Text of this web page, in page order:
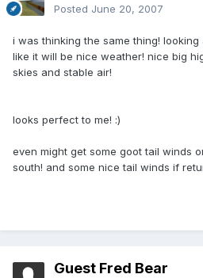
Posted June 20, 2007
i was thinking the same thing!
like it will be nice weather! nice big
skies and stable air!
looks perfect to me! :)
even might get some goot tail winds
south! and some nice tail winds if
Guest Fred Bear